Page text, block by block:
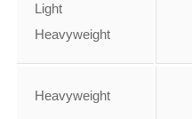
Light
Heavyweight
Heavyweight